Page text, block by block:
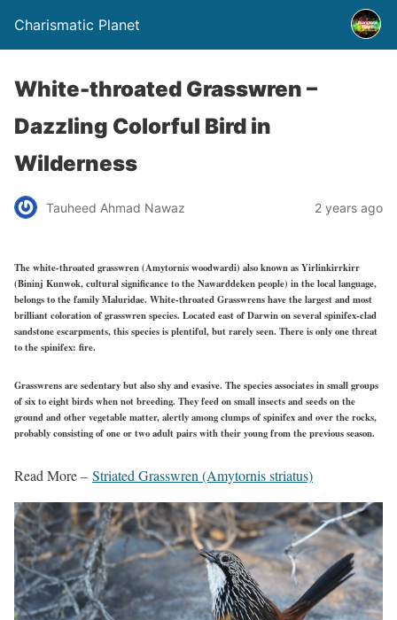
Charismatic Planet
White-throated Grasswren –
Dazzling Colorful Bird in
Wilderness
Tauheed Ahmad Nawaz 2 years ago
The white-throated grasswren (Amytornis woodwardi) also known as Yirlinkirrkirr
(Bininj Kunwok, cultural significance to the Nawarddeken people) in the local language,
belongs to the family Maluridae. White-throated Grasswrens have the largest and most
brilliant coloration of grasswren species. Located east of Darwin on several spinifex-clad
sandstone escarpments, this species is plentiful, but rarely seen. There is only one threat
to the spinifex: fire.
Grasswrens are sedentary but also shy and evasive. The species associates in small groups
of six to eight birds when not breeding. They feed on small insects and seeds on the
ground and other vegetable matter, alertly among clumps of spinifex and over the rocks,
probably consisting of one or two adult pairs with their young from the previous season.
Read More – Striated Grasswren (Amytornis striatus)